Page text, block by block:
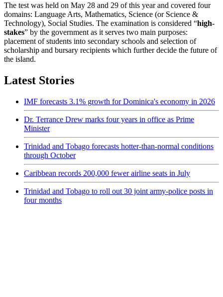
The test was held on May 28 and 29 of this year and covered four
domains: Language Arts, Mathematics, Science (or Science &
Technology), Social Studies. The examination is considered “high-
stakes” by the government as it serves two main purposes:
placement of students into secondary schools and selection of
scholarship and bursary recipients which further decide the future of
the island.
Latest Stories
IMF forecasts 3.1% growth for Dominica's economy in 2026
Dr. Terrance Drew marks four years in office as Prime
Minister
Trinidad and Tobago forecasts hotter-than-normal conditions
through October
Caribbean records 200,000 fewer airline seats in July
Trinidad and Tobago to roll out 30 joint army-police posts in
four months